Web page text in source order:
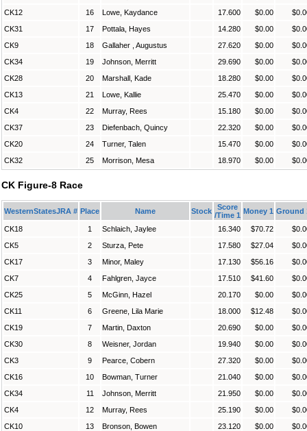
CK12
16 Lowe, Kaydance 17.600 $0.00
CK31
17 Pottala, Hayes 14.280 $0.00
CK9
18 Gallaher , Augustus 27.620 $0.00
CK34
19 Johnson, Merritt 29.690 $0.00
CK28
20 Marshall, Kade 18.280 $0.00
CK13
21 Lowe, Kallie 25.470 $0.00
CK4
22 Murray, Rees 15.180 $0.00
CK37
23 Diefenbach, Quincy 22.320 $0.00
CK20
24 Turner, Talen 15.470 $0.00
CK32
25 Morrison, Mesa 18.970 $0.00
CK Figure-8 Race
WesternStatesJRA # Place Name Stock
Score
/Time 1 Money 1 Ground
CK18 1 Schlaich, Jaylee 16.340 $70.72
CK5
2 Sturza, Pete 17.580 $27.04
CK17
3 Minor, Maley 17.130 $56.16
CK7
4 Fahlgren, Jayce 17.510 $41.60
CK25
5 McGinn, Hazel 20.170 $0.00
CK11
6 Greene, Lila Marie 18.000 $12.48
CK19
7 Martin, Daxton 20.690 $0.00
CK30
8 Weisner, Jordan 19.940 $0.00
CK3
9 Pearce, Cobern 27.320 $0.00
CK16
10 Bowman, Turner 21.040 $0.00
CK34
11 Johnson, Merritt 21.950 $0.00
CK4
12 Murray, Rees 25.190 $0.00
CK10
13 Bronson, Bowen 23.120 $0.00